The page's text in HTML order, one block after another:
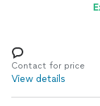
Log in
Contact for price
View details